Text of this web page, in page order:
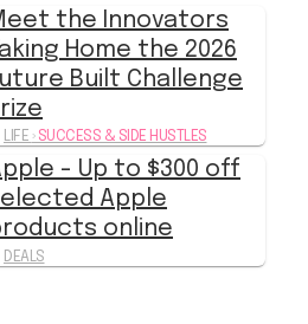
the Innovators
Taking Home the 2026
Built Challenge
LIFE ›SUCCESS & SIDE HUSTLES
- Up to $300 off
Apple
online
DEALS